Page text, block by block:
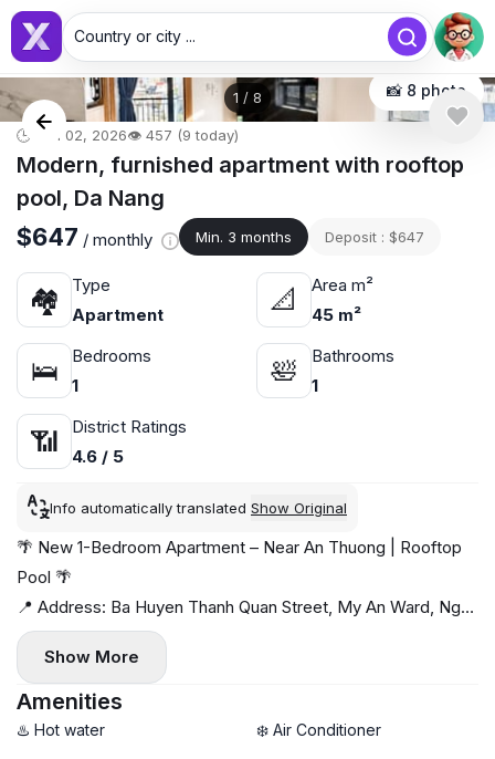
Country or city ...
1 / 8 📸 8 photo
🕒 Jun 02, 2026👁️ 457 (9 today)
Modern, furnished apartment with rooftop
pool, Da Nang
$647 / monthly Min. 3 months Deposit : $647
🏘
Type
Apartment
📐
Area m²
45 m²
🛌
Bedrooms
1
🛀
Bathrooms
1
📶
District Ratings
4.6 / 5
Info automatically translated Show Original
🌴 New 1-Bedroom Apartment – Near An Thuong | Rooftop
Pool 🌴
📍 Address: Ba Huyen Thanh Quan Street, My An Ward, Ngu
Hanh Son District
Peaceful location just minutes from An Thuong and the
beach, surrounded by cafés, restaurants, and mini-markets
🌊☕
Show More
Amenities
♨️ Hot water ❄️ Air Conditioner